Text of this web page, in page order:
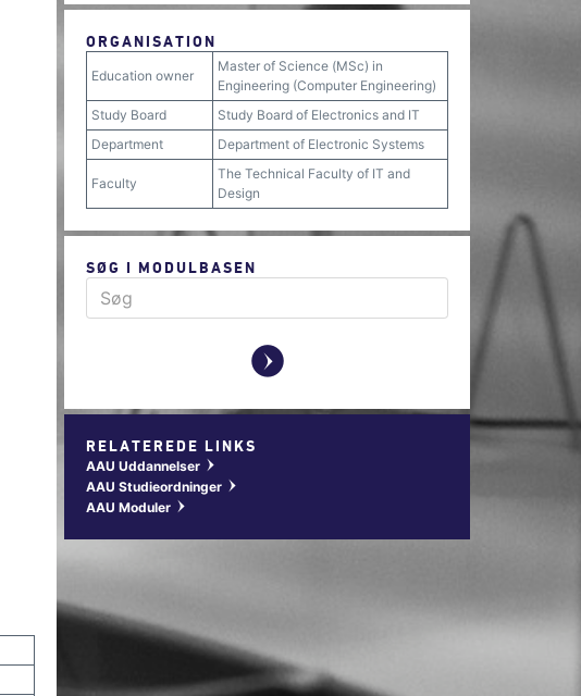
ORGANISATION
Education owner
Master of Science (MSc) in
Engineering (Computer Engineering)
Study Board
Study Board of Electronics and IT
Department
Department of Electronic Systems
Faculty
The Technical Faculty of IT and
Design
SØG I MODULBASEN
y
RELATEREDE LINKS
AAU Uddannelser w
AAU Studieordninger w
AAU Moduler w